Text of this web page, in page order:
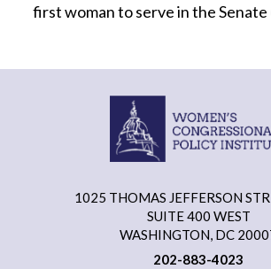
first woman to serve in the Senate
1025 THOMAS JEFFERSON
SUITE 400 WEST
WASHINGTON, DC
202-883-4023